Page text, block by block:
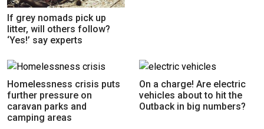
If grey nomads pick up
litter, will others follow?
‘Yes!’ say experts
Homelessness crisis puts
further pressure on
caravan parks and
camping areas
On a charge! Are electric
vehicles about to hit the
Outback in big numbers?